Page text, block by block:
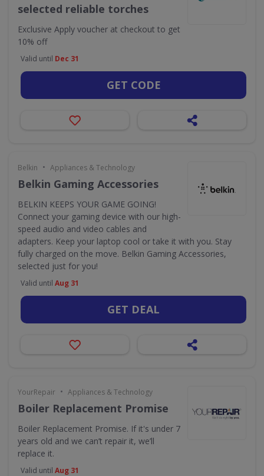
selected reliable torches
Exclusive Apply voucher at checkout to get
10% off
Valid until Dec 31
GET CODE
Belkin • Appliances & Technology
Belkin Gaming Accessories
BELKIN KEEPS YOUR GAME GOING!
Connect your gaming device with our high-
speed audio and video cables and
adapters. Keep your laptop cool or take it with you. Stay
fully charged on the move. Belkin Gaming Accessories,
selected just for you!
Valid until Aug 31
GET DEAL
YourRepair • Appliances & Technology
Boiler Replacement Promise
Boiler Replacement Promise. If it's under 7
years old and we can’t repair it, we’ll
replace it.
Valid until Aug 31